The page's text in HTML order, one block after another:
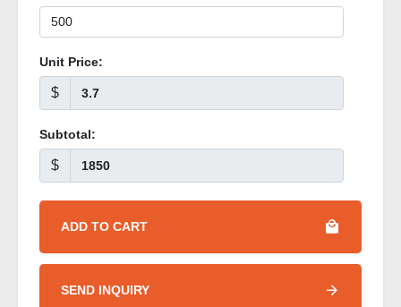
Unit Price:
$
Subtotal:
$
ADD TO CART
SEND INQUIRY